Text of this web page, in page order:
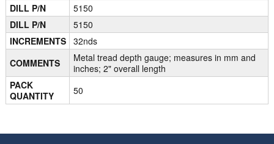
DILL P/N
5150
DILL P/N
5150
INCREMENTS
32nds
COMMENTS
Metal tread depth gauge; measures in mm and
inches; 2" overall length
PACK
QUANTITY
50